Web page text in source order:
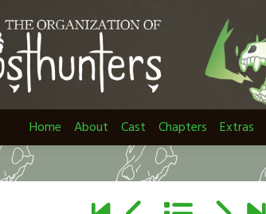
Home About Cast Chapters Extras